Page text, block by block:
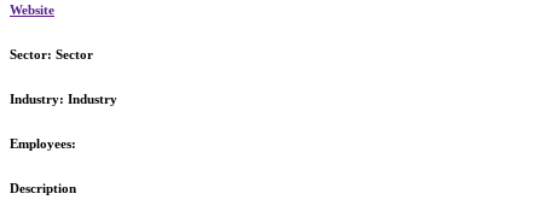
Website
Sector: Sector
Industry: Industry
Employees:
Description